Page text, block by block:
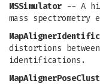
MSSimulator -- A
mass spectrometry
distortions between
identifications.